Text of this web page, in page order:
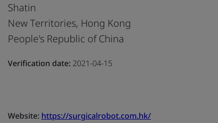
Shatin
New Territories, Hong Kong
People's Republic of China
Verification date: 2021-04-15
Website: https://surgicalrobot.com.hk/